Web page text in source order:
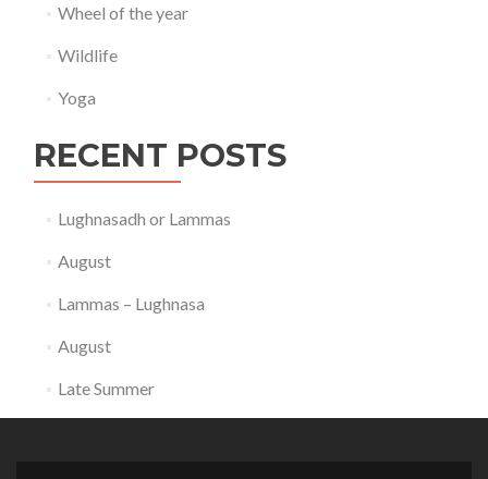
Wheel of the year
Wildlife
Yoga
RECENT POSTS
Lughnasadh or Lammas
August
Lammas – Lughnasa
August
Late Summer